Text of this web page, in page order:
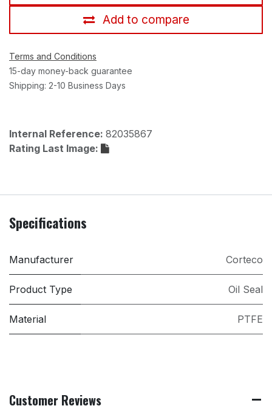
Add to compare
Terms and Conditions
15-day money-back guarantee
Shipping: 2-10 Business Days
Internal Reference: 82035867
Rating Last Image:
Specifications
Manufacturer Corteco
Product Type Oil Seal
Material PTFE
Customer Reviews